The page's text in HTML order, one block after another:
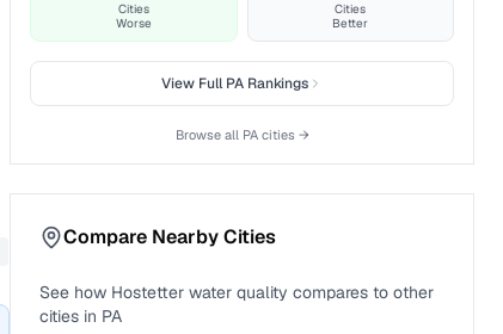
Cities
Worse
Cities
Better
View FullPA Rankings
Browse all PAcities →
Compare Nearby Cities
See how Hostetter water quality compares to other
cities in PA